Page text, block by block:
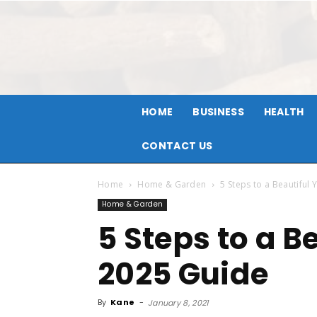
HOME BUSINESS HEALTH
CONTACT US
Home Home & Garden 5 Steps to a Beautiful
Home & Garden
5 Steps to a
2025 Guide
By Kane - January 8, 2021